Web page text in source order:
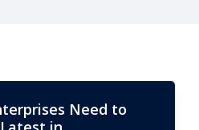
Need to